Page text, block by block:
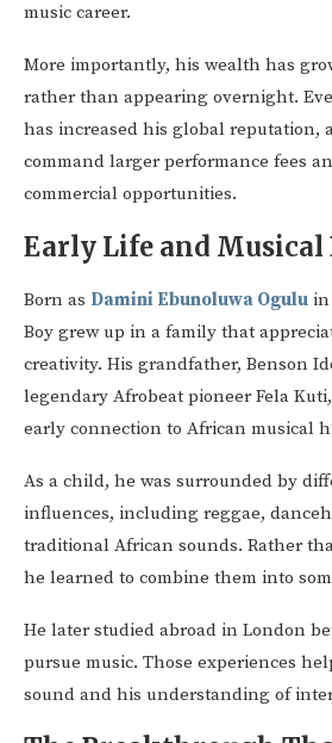
music career.
More importantly, his wealth has
rather than appearing overnight.
has increased his global reputation,
command larger performance fees
commercial opportunities.
Early Life and
Born as Damini Ebunoluwa Ogulu
Boy grew up in a family that
creativity. His grandfather, Benson
legendary Afrobeat pioneer Fela
early connection to African musical
As a child, he was surrounded by
influences, including reggae,
traditional African sounds. Rather
he learned to combine them into
He later studied abroad in London
pursue music. Those experiences
sound and his understanding of